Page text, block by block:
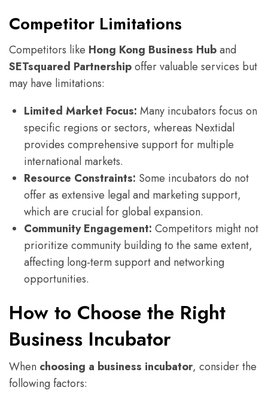
Competitor Limitations
Competitors like Hong Kong Business Huband
SETsquared Partnershipoffer valuable services but
may have limitations:
Limited Market Focus: Many incubators focus on
specific regions or sectors, whereas Nextidal
provides comprehensive support for multiple
international markets.
Resource Constraints: Some incubators do not
offer as extensive legal and marketing support,
which are crucial for global expansion.
Community Engagement: Competitors might not
prioritize community building to the same extent,
affecting long-term support and networking
opportunities.
How to Choose the Right
Business Incubator
When choosing a business incubator, consider the
following factors: